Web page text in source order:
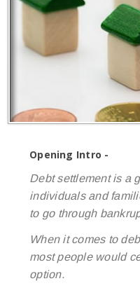
Opening Intro -
Debt settlement is a
individuals and
to go through
When it comes to
most people would
option.